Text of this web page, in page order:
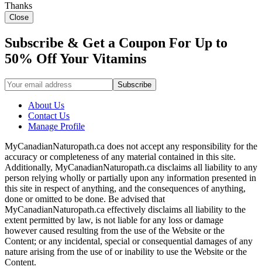
Thanks
Close
Subscribe & Get a Coupon For Up to
50% Off Your Vitamins
About Us
Contact Us
Manage Profile
MyCanadianNaturopath.ca does not accept any responsibility for the
accuracy or completeness of any material contained in this site.
Additionally, MyCanadianNaturopath.ca disclaims all liability to any
person relying wholly or partially upon any information presented in
this site in respect of anything, and the consequences of anything,
done or omitted to be done. Be advised that
MyCanadianNaturopath.ca effectively disclaims all liability to the
extent permitted by law, is not liable for any loss or damage
however caused resulting from the use of the Website or the
Content; or any incidental, special or consequential damages of any
nature arising from the use of or inability to use the Website or the
Content.